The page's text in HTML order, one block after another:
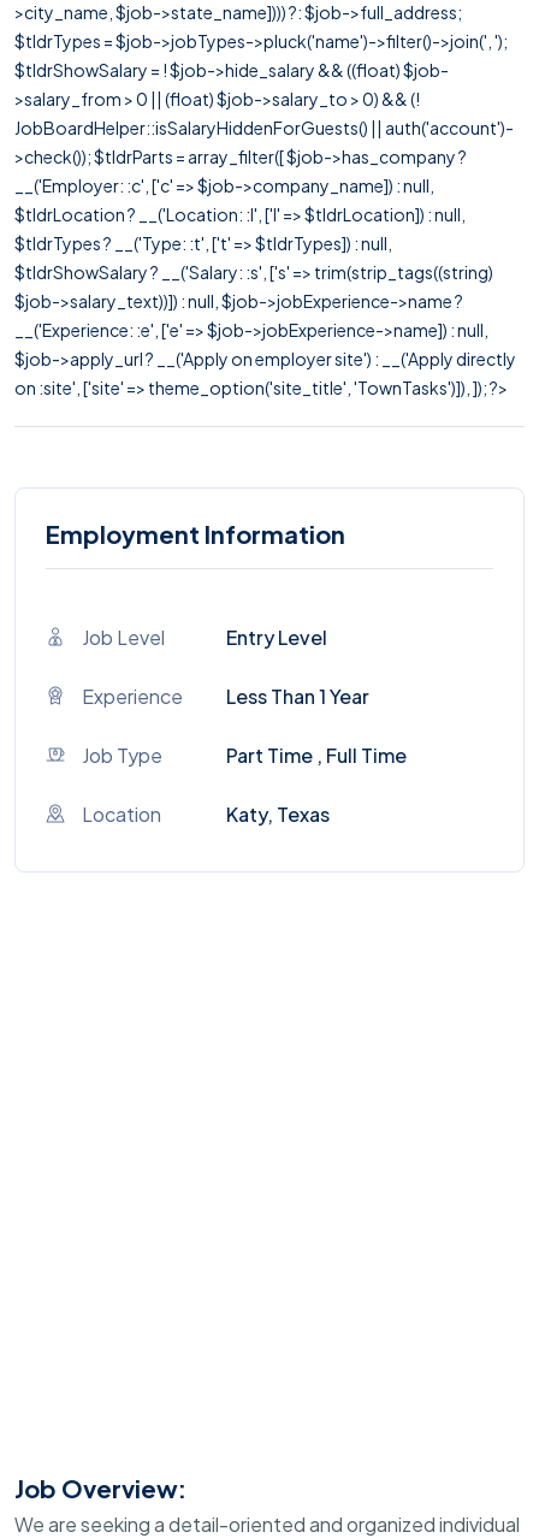
>city_name, $job->state_name]))) ?: $job->full_address;
$tldrTypes = $job->jobTypes->pluck('name')->filter()->join(', ');
$tldrShowSalary = ! $job->hide_salary && ((float) $job-
>salary_from > 0 || (float) $job->salary_to > 0) && (!
JobBoardHelper::isSalaryHiddenForGuests() || auth('account')-
>check()); $tldrParts = array_filter([ $job->has_company ?
__('Employer: :c', ['c' => $job->company_name]) : null,
$tldrLocation ? __('Location: :l', ['l' => $tldrLocation]) : null,
$tldrTypes ? __('Type: :t', ['t' => $tldrTypes]) : null,
$tldrShowSalary ? __('Salary: :s', ['s' => trim(strip_tags((string)
$job->salary_text))]) : null, $job->jobExperience->name ?
__('Experience: :e', ['e' => $job->jobExperience->name]) : null,
$job->apply_url ? __('Apply on employer site') : __('Apply directly
on :site', ['site' => theme_option('site_title', 'TownTasks')]), ]); ?>
Employment Information
Job Level Entry Level
Experience Less Than 1 Year
Job Type Part Time , Full Time
Location Katy, Texas
Job Overview:
We are seeking a detail-oriented and organized individual